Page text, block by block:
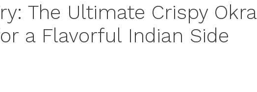
The Ultimate Crispy Okra
a Flavorful Indian Side